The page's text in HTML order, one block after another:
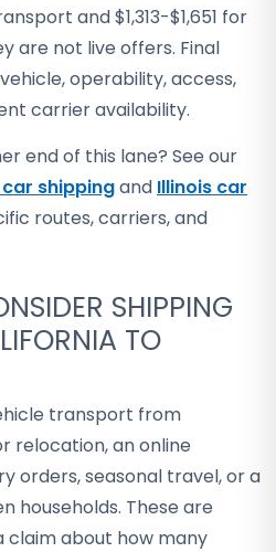
and $1,313-$1,651 for
are not live offers. Final
operability, access,
carrier availability.
end of this lane? See our
shippingand Illinois car
routes, carriers, and
SHIPPING
TO
transport from
relocation, an online
orders, seasonal travel, or a
households. These are
claim about how many